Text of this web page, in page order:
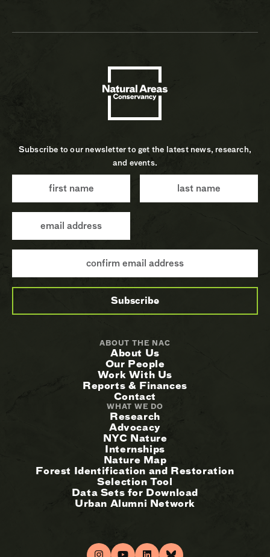
Subscribe to our newsletter to get the latest news, research,
and events.
ABOUT THE NAC
About Us
Our People
Work With Us
Reports & Finances
Contact
WHAT WE DO
Research
Advocacy
NYC Nature
Internships
Nature Map
Forest Identification and Restoration
Selection Tool
Data Sets for Download
Urban Alumni Network